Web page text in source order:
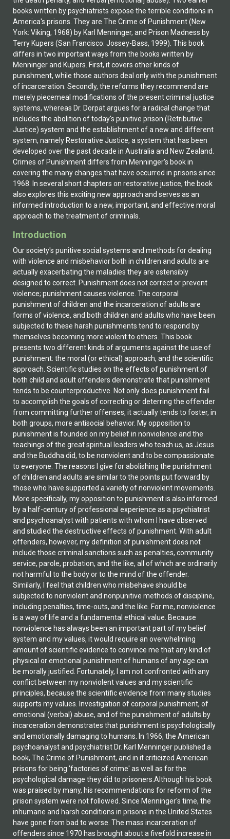
books written by psychiatrists expose the terrible conditions in
America's prisons. They are The Crime of Punishment (New
York: Viking, 1968) by Karl Menninger, and Prison Madness by
Terry Kupers (San Francisco: Jossey-Bass, 1999). This book
differs in two important ways from the books written by
Menninger and Kupers. First, it covers other kinds of
punishment, while those authors deal only with the punishment
of incarceration. Secondly, the reforms they recommend are
merely piecemeal modifications of the present criminal justice
systems, whereas Dr. Dorpat argues for a radical change that
includes the abolition of today's punitive prison (Retributive
Justice) system and the establishment of a new and different
system, namely Restorative Justice, a system that has been
developed over the past decade in Australia and New Zealand.
Crimes of Punishment differs from Menninger's book in
covering the many changes that have occurred in prisons since
1968. In several short chapters on restorative justice, the book
also explores this exciting new approach and serves as an
informed introduction to a new, important, and effective moral
approach to the treatment of criminals.
Introduction
Our society's punitive social systems and methods for dealing with violence and misbehavior both in children and adults are actually exacerbating the maladies they are ostensibly designed to correct. Punishment does not correct or prevent violence; punishment causes violence. The corporal punishment of children and the incarceration of adults are forms of violence, and both children and adults who have been subjected to these harsh punishments tend to respond by themselves becoming more violent to others. This book presents two different kinds of arguments against the use of punishment: the moral (or ethical) approach, and the scientific approach. Scientific studies on the effects of punishment of both child and adult offenders demonstrate that punishment tends to be counterproductive. Not only does punishment fail to accomplish the goals of correcting or deterring the offender from committing further offenses, it actually tends to foster, in both groups, more antisocial behavior. My opposition to punishment is founded on my belief in nonviolence and the teachings of the great spiritual leaders who teach us, as Jesus and the Buddha did, to be nonviolent and to be compassionate to everyone. The reasons I give for abolishing the punishment of children and adults are similar to the points put forward by those who have supported a variety of nonviolent movements. More specifically, my opposition to punishment is also informed by a half-century of professional experience as a psychiatrist and psychoanalyst with patients with whom I have observed and studied the destructive effects of punishment. With adult offenders, however, my definition of punishment does not include those criminal sanctions such as penalties, community service, parole, probation, and the like, all of which are ordinarily not harmful to the body or to the mind of the offender. Similarly, I feel that children who misbehave should be subjected to nonviolent and nonpunitive methods of discipline, including penalties, time-outs, and the like. For me, nonviolence is a way of life and a fundamental ethical value. Because nonviolence has always been an important part of my belief system and my values, it would require an overwhelming amount of scientific evidence to convince me that any kind of physical or emotional punishment of humans of any age can be morally justified. Fortunately, I am not confronted with any conflict between my nonviolent values and my scientific principles, because the scientific evidence from many studies supports my values. Investigation of corporal punishment, of emotional (verbal) abuse, and of the punishment of adults by incarceration demonstrates that punishment is psychologically and emotionally damaging to humans. In 1966, the American psychoanalyst and psychiatrist Dr. Karl Menninger published a book, The Crime of Punishment, and in it criticized American prisons for being 'factories of crime' as well as for the psychological damage they did to prisoners.Although his book was praised by many, his recommendations for reform of the prison system were not followed. Since Menninger's time, the inhumane and harsh conditions in prisons in the United States have gone from bad to worse. The mass incarceration of offenders since 1970 has brought about a fivefold increase in the number of felons locked up behind metal bars. Where, before 1970, some prisons made efforts to rehabilitate prisoners, today most prisons have dropped programs for treating, educating, or rehabilitating prisoners. In the past hundred years a gradual shift has taken place from the physical punishment of adults to psychological or emotional punishment. The state no longer cuts off the limbs of offenders or scourges them with whips. However it is questionable whether this change has made punishment less harmful, if only because the length of punishment is much longer today than it was before about 1970. For example, felons convicted of murder and waiting on death row for their execution must now wait on average over ten years between the time of their sentencing and the time they are executed. Though the state no longer cuts off limbs or whips prisoners, what it is now doing to punish prisoners is even more harmful because it is so prolonged. This book investigates four different though interrelated social systems of punishment and domination. They include (1) corporal punishment of children, (2) incarceration of adults in jails and prisons, (3) capital punishment'the death penalty, and (4) emotional abuse (verbal abuse). In place of such punitive methods for dealing with both child and adult offenders, my book discusses the use of nonviolent and nonpunitive methods of discipline, limit setting, moral education, and rehabilitation for most offenders. The many prisoners who suffer from mental illness or drug and alcohol addiction should not be incarcerated in jails and prisons because incarceration tends to worsen their condition. Rather they should be treated in psychiatric hospitals or clinics or in other therapeutic institutions designed for their care. The present punitive system not only harms the offenders, it also neglects the basic emotional, psychological, and spiritual needs of both the offenders and their victims. The state should encourage and if necessary enforce laws requiring offenders to provide restitution to the victims. This was done thousands of years ago by the Israelites and it is now an important aspect of the new and nonpunitive form of justice called Restorative Justice. In place of justice based on punishment (retributive justice), I argue for the adoption of a new form of justice, restorative justice, grounded in spiritual traditions based on a belief in the potential of human beings to forgive, to reconcile, and to heal. A final section of this book compares America's retributive (punitive) approach with the more humane and effective restorative justice approach now being used increasingly in Australia, Canada, New Zealand, and other countries. Chapter Overview Chapter 1, 'A Psychoanalytic Perspective on the Effects of Punishment,' examines the effects of punishment on children and adults from a clinician's perspective, as informed by psychiatric and psychoanalytic knowledge. This chapter includes an original and unique discussion that places emphasis on the destructive effects of the inculcation of shame by punishment. Chapter 2, 'Punishment and the Cycle of Violence,' argues that punishment is a concealed form of violence. The punishment of both children and adults tends to escalate and provoke more violence. Violence begets violence! Chapter 3, 'The Effects of Corporal Punishment on Children,' discusses the approximately one hundred scientific publications showing that corporal punishment of children has long-term destructive effects. Chapter 4, 'Punishments and Perils in Today's Prisons,' reviews the current major stressors in prisons. These include the failure to treat the many prisoners with mental illness; overcrowding; the psychiatric casualties of supermaximum-custody prisons; rape, gang violence, and murder; and inadequate medical care. Chapter 5, 'Prisons Are Factories of Crime,' argues that the stressful, scapegoating effects of prison life cause rather than prevent criminality. Chapter 6, 'The Scapegoating of Prisoners,' examines the unconscious motives people have for scapegoating prisoners and how the scapegoating is done. Prisons are harmful systems of control and punishment where domination is attained through the scapegoating of the poor, the uneducated, and the nonwhite. Another covert goal of this system is to enhance the power and the wealth of the very rich. Chapter 7, 'The Process of Criminalizing Prisoners'A Relational Perspective,' discusses how the relations between prisoners, as well as between prisoners and guards, promote the psychosocial processes of criminalization, prisonization, the formation of a negative personal identity, and the formation of a negative group identity in prisoners. Chapter 8, 'The Limitations of Prison Reform,' provides narratives about six prison reformers and concludes that their reforms did not endure because they were incompatible with the laws and traditions governing America's criminal justice system, which places overriding emphasis on punishment. We are not going to effectively treat, educate, or rehabilitate prisoners until we stop punishing them. Chapter 9, 'Arguments for and against the Death Penalty,' deals with arguments for the death penalty, which come from theories of deterrence and retribution. I argue that retribution is disguised revenge. Those opposed to the death penalty believe that killing by the state is immoral, and point to the fact that the workings of the criminal justice system are unfair to the poor, the uneducated, and to nonwhites. Brutalization theory holds that the sight or news of an execution has a brutalizing effect on others, and incites some individuals to commit violent acts, including murder. Chapter 10, 'Is There a Moral Justification for Punishment?' sets out the legal theories, such as deterrence, retribution, rehabilitation, and incapacitation, which are used to justify state punishment. I conclude that none of these theories has much validity and that there is no moral justification for punishment. Chapter 11, 'Does Incarceration Deter the Offender from Committing Further Crimes?' discusses deterrence theory, which holds that the punishment of incarceration deters offenders from future criminal activity. I argue that the punishment of incarceration tends to evoke a defiant response and increased criminal activity. Chapter 12, 'Notes on Relationships Between Religion, Nonviolence, and Punishment,' compares and contrasts the nonviolent and nonpunitive approach of the early Christians with the punitive approach of fundamentalist protestant groups in the United States today. Chapter 13, 'Why Incarcerate Women?' supports the